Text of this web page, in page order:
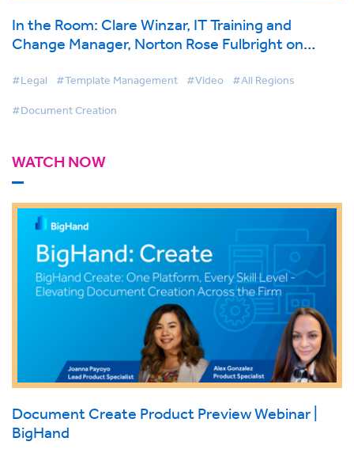
In the Room: Clare Winzar, IT Training and
Change Manager, Norton Rose Fulbright on
#Legal #Template Management #Video #All Regions
#Document Creation
WATCH NOW
Document Create Product Preview Webinar |
BigHand